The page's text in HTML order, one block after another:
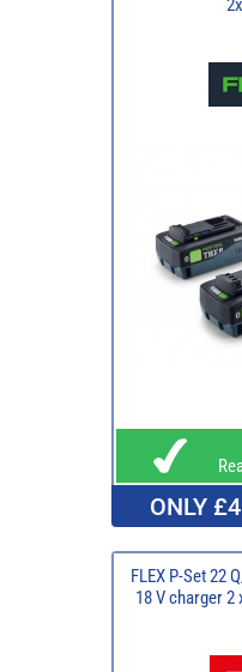
ONLY
FLEX P-Set 22
18 V charger 2